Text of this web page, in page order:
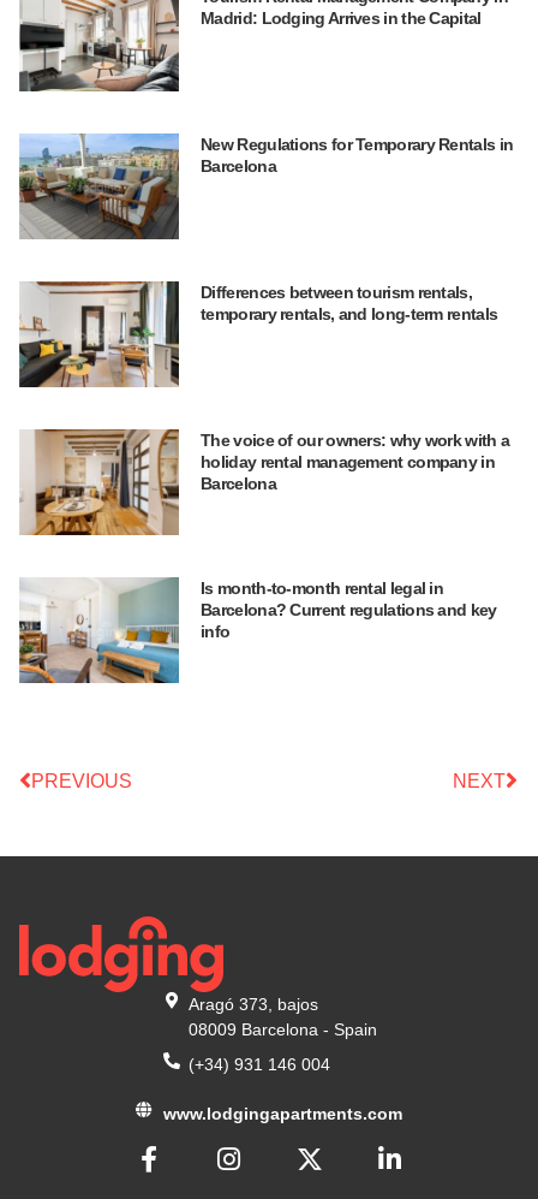
Madrid: Lodging Arrives in the Capital
New Regulations for Temporary Rentals in
Barcelona
Differences between tourism rentals,
temporary rentals, and long-term rentals
The voice of our owners: why work with a
holiday rental management company in
Barcelona
Is month-to-month rental legal in
Barcelona? Current regulations and key
info
PREVIOUS NEXT
Aragó 373, bajos
08009 Barcelona - Spain
(+34) 931 146 004
www.lodgingapartments.com